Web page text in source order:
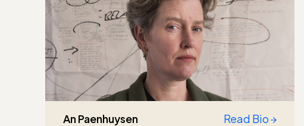
An Paenhuysen Read Bio